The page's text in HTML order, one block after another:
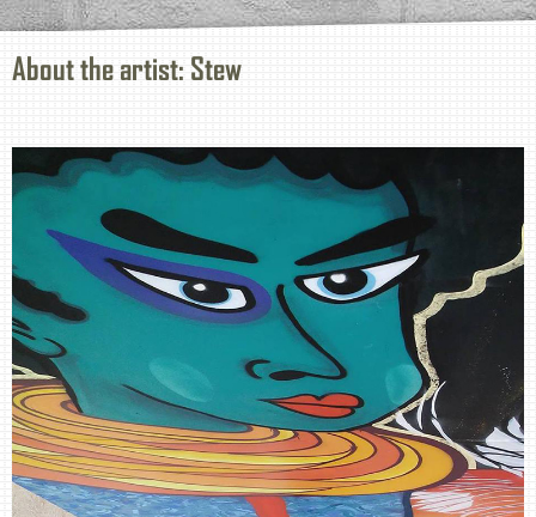
About the artist: Stew